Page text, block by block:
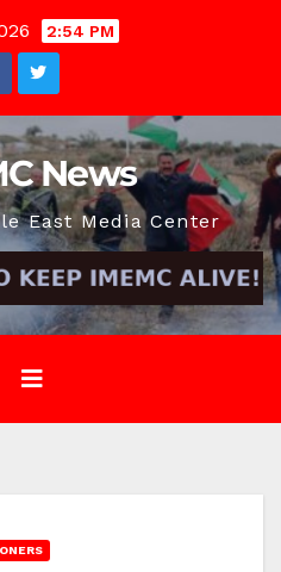
2:54 PM
News
East Media Center